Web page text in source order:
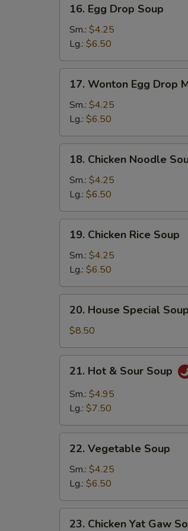
Egg
Drop
Soup
16. Egg Drop Soup
Sm.: $4.25
Lg.: $6.50
Wonton
Egg
Drop
Mixed
Soup
17. Wonton Egg Drop
Sm.: $4.25
Lg.: $6.50
Chicken
Noodle
Soup
18. Chicken Noodle
Sm.: $4.25
Lg.: $6.50
Chicken
Rice
Soup
19. Chicken Rice Soup
Sm.: $4.25
Lg.: $6.50
House
Special
Soup
20. House Special Soup
$8.50
Hot
Sour
21. Hot & Sour Soup
Sm.: $4.95
Lg.: $7.50
Vegetable
Soup
22. Vegetable Soup
Sm.: $4.25
Lg.: $6.50
23. Chicken Yat Gaw